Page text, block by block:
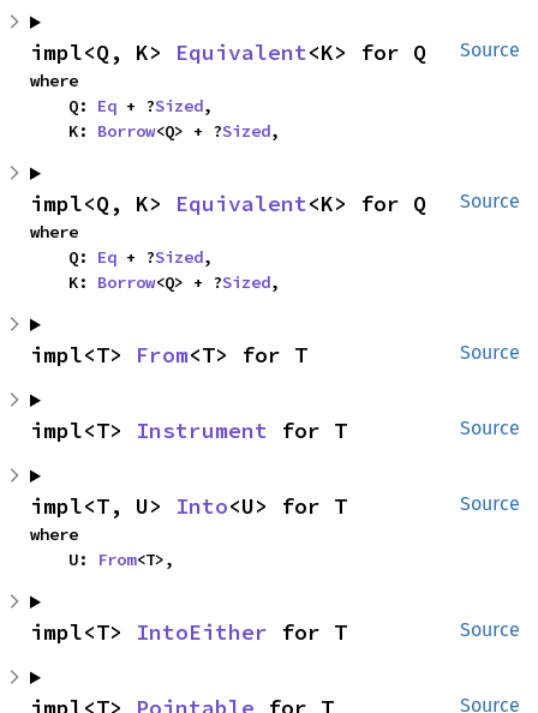
Source
impl<Q, K> Equivalent<K> for Q
where
    Q:
Eq + ?Sized,
    K:
Borrow<Q> + ?Sized,
Source
impl<Q, K> Equivalent<K> for Q
where
    Q:
Eq + ?Sized,
    K:
Borrow<Q> + ?Sized,
Source
impl<T> From<T> for T
Source
impl<T> Instrument for T
Source
impl<T, U> Into<U> for T
where
    U:
From<T>,
Source
impl<T> IntoEither for T
Source